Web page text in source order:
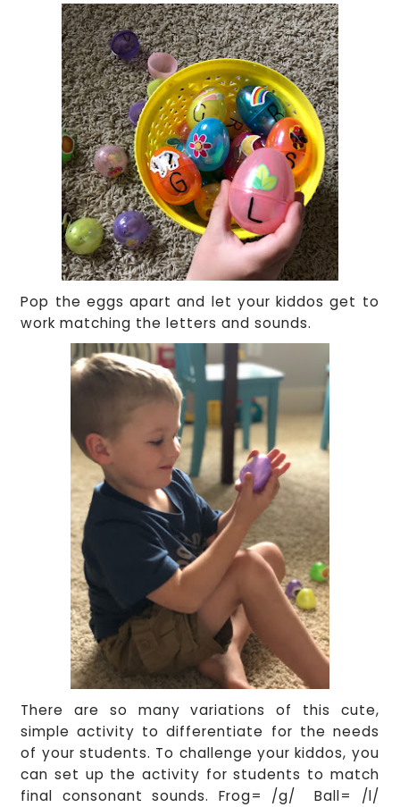
Pop the eggs apart and let your kiddos get to
work matching the letters and sounds.
There are so many variations of this cute,
simple activity to differentiate for the needs
of your students. To challenge your kiddos, you
can set up the activity for students to match
final consonant sounds. Frog= /g/ Ball= /l/